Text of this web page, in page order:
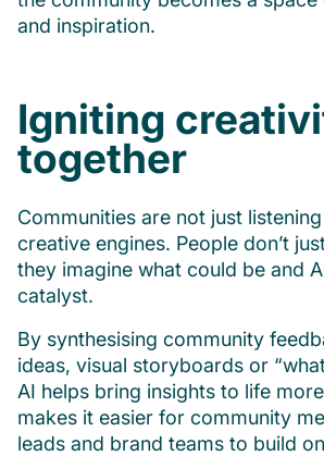
and inspiration.
Igniting
together
Communities are not just
creative engines. People don’t
they imagine what could be and
catalyst.
By synthesising community
ideas, visual storyboards or
AI helps bring insights to life
makes it easier for community
leads and brand teams to build